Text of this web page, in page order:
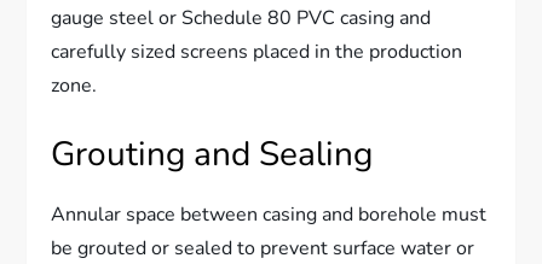
gauge steel or Schedule 80 PVC casing and
carefully sized screens placed in the production
zone.
Grouting and Sealing
Annular space between casing and borehole must
be grouted or sealed to prevent surface water or